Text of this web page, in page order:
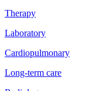
Therapy
Laboratory
Cardiopulmonary
Long-term care